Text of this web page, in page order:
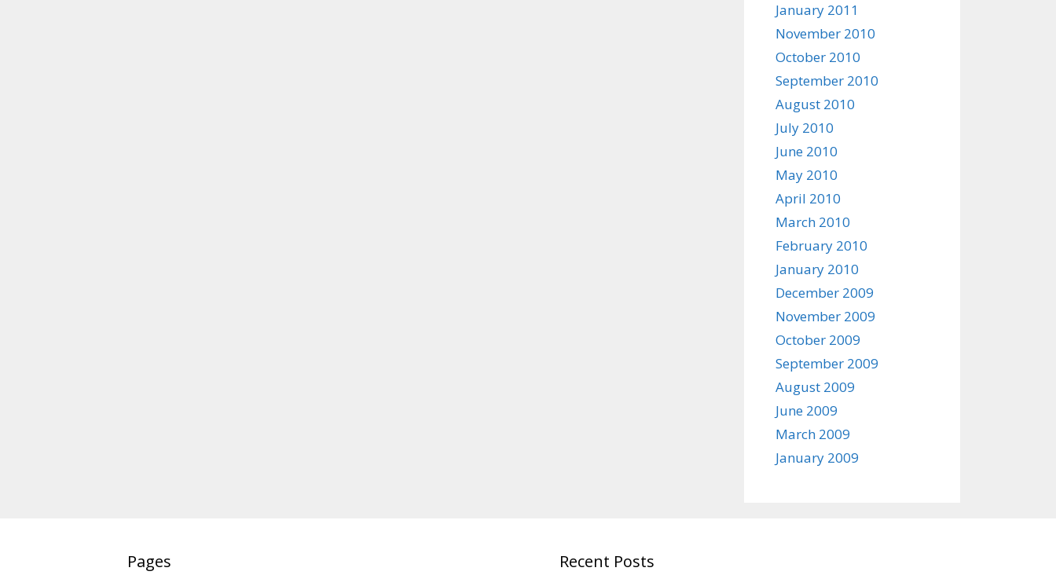
January 2011
November 2010
October 2010
September 2010
August 2010
July 2010
June 2010
May 2010
April 2010
March 2010
February 2010
January 2010
December 2009
November 2009
October 2009
September 2009
August 2009
June 2009
March 2009
January 2009
Pages Recent Posts